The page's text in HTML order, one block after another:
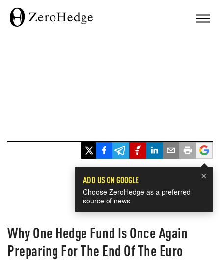
×
ADD US ON GOOGLE
Choose ZeroHedge as a preferred
source of news
Why One Hedge Fund Is Once Again
Preparing For The End Of The Euro